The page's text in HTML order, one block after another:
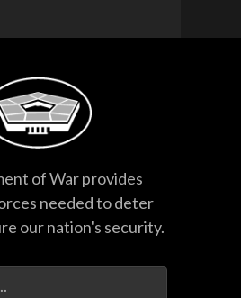
of War provides
needed to deter
our nation's security.
Terms